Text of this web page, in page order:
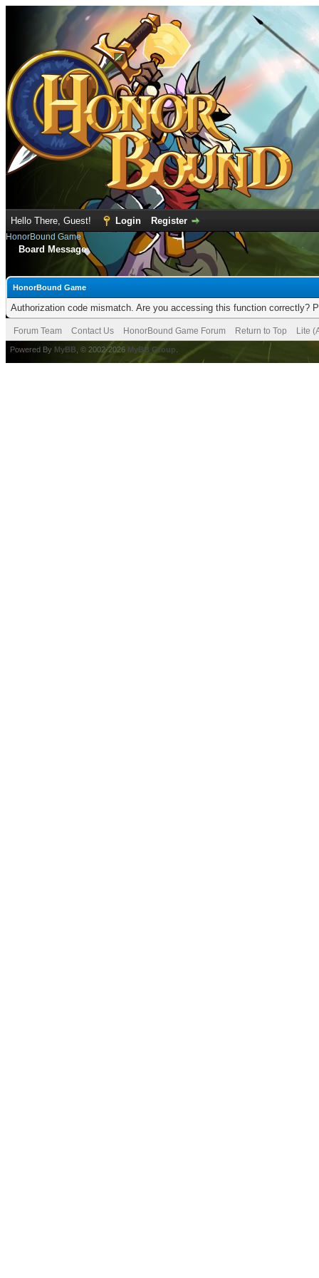
Hello There, Guest! Login Register
HonorBound Game
Board Message
HonorBound Game
Authorization code mismatch. Are you accessing this function correctly?
Forum Team Contact Us HonorBound Game Forum Return to Top Lite
Powered By MyBB , © 2002-2026 MyBB Group